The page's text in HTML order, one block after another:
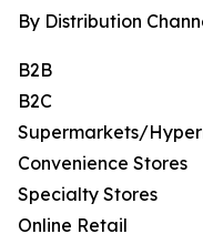
By Distribution
B2B
B2C
Supermarkets/
Convenience Stores
Specialty Stores
Online Retail